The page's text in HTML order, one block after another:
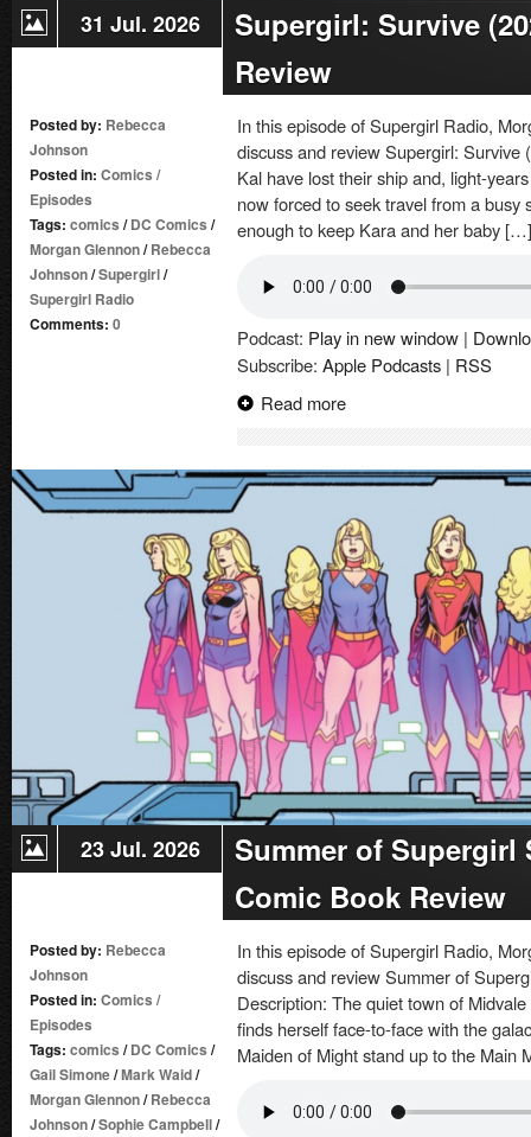
31 Jul. 2026
Supergirl: Survive
Review
Posted by: Rebecca
Johnson
Posted in: Comics /
Episodes
Tags: comics /DC Comics /
Morgan Glennon/Rebecca
Johnson/Supergirl/
Supergirl Radio
Comments: 0
In this episode of Supergirl Radio,
discuss and review Supergirl:
Kal have lost their ship and, light-
now forced to seek travel from a busy
enough to keep Kara and her baby […]
Podcast: Play in new window |
Subscribe: Apple Podcasts | RSS
Read more
23 Jul. 2026
Summer of Supergirl
Comic Book Review
Posted by: Rebecca
Johnson
Posted in: Comics /
Episodes
Tags: comics /DC Comics /
Gail Simone/Mark Waid/
Morgan Glennon/Rebecca
Johnson/Sophie Campbell/
In this episode of Supergirl Radio,
discuss and review Summer of
Description: The quiet town of
finds herself face-to-face with the
Maiden of Might stand up to the Main